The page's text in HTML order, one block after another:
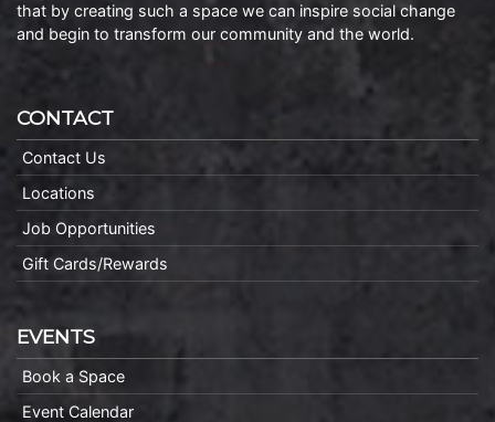
that by creating such a space we can inspire social change
and begin to transform our community and the world.
CONTACT
Contact Us
Locations
Job Opportunities
Gift Cards/Rewards
EVENTS
Book a Space
Event Calendar